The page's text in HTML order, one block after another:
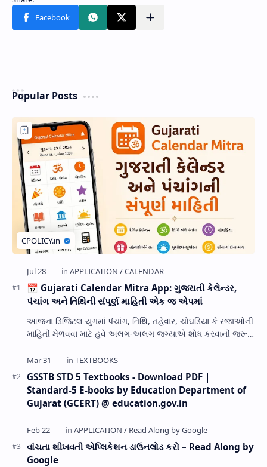
Popular Posts
📅 Gujarati Calendar Mitra App: ગુજરાતી કેલેન્ડર,
પંચાંગ અને તિથિની સંપૂર્ણ માહિતી એક જ એપમાં
આજના ડિજિટલ યુગમાં પંચાંગ, તિથિ, તહેવાર, ચોઘડિયા કે રજાઓની
માહિતી મેળવવા માટે હવે અલગ-અલગ જગ્યાએ શોધ કરવાની જરૂર
GSSTB STD 5 Textbooks - Download PDF |
Standard-5 E-books by Education Department of
Gujarat (GCERT) @ education.gov.in
વાંચતા શીખવતી એપ્લિકેશન ડાઉનલોડ કરો – Read Along by
Google